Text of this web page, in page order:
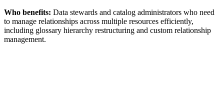
Who benefits: Data stewards and catalog administrators who need
to manage relationships across multiple resources efficiently,
including glossary hierarchy restructuring and custom relationship
management.